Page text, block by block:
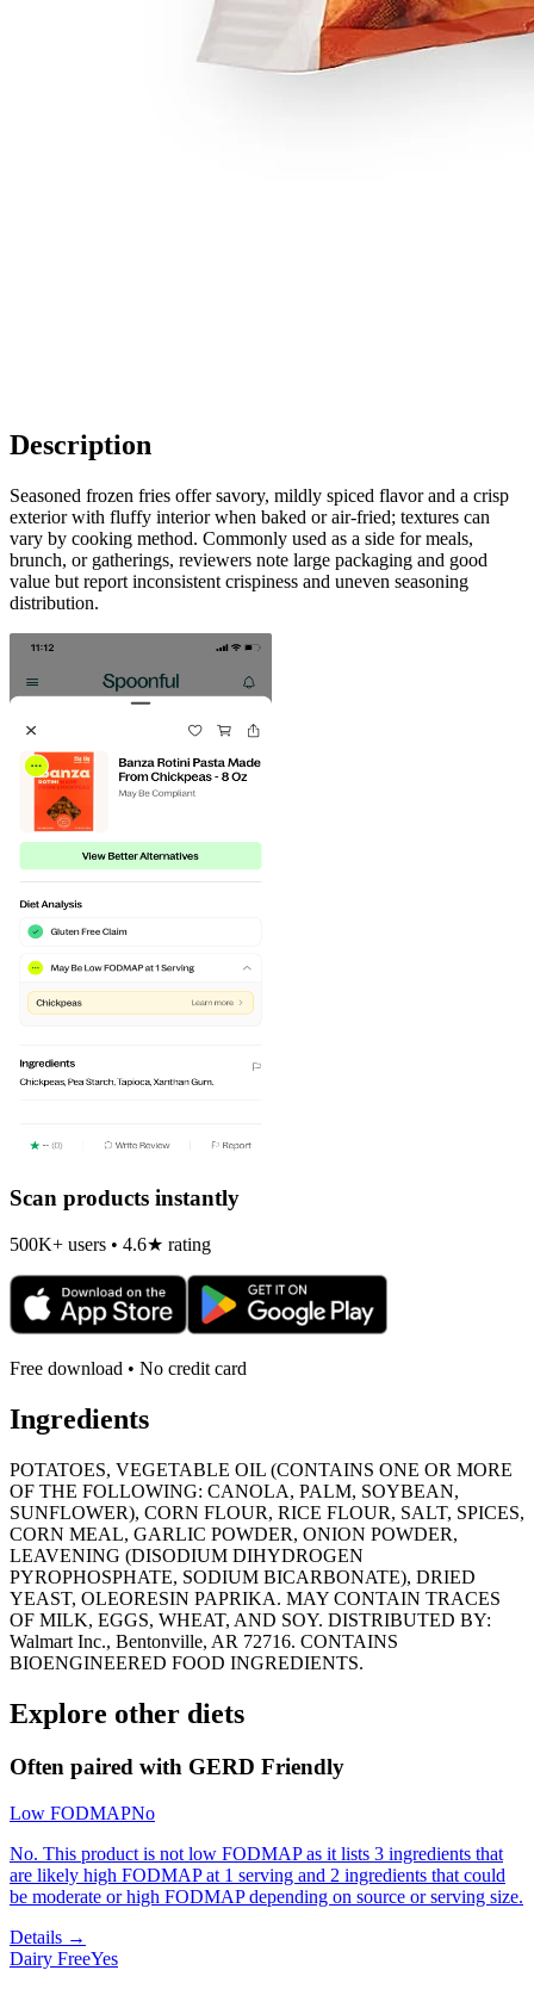
Description
Seasoned frozen fries offer savory, mildly spiced flavor and a crisp
exterior with fluffy interior when baked or air-fried; textures can
vary by cooking method. Commonly used as a side for meals,
brunch, or gatherings, reviewers note large packaging and good
value but report inconsistent crispiness and uneven seasoning
distribution.
Scan products instantly
500K+ users • 4.6★ rating
Free download • No credit card
Ingredients
POTATOES, VEGETABLE OIL (CONTAINS ONE OR MORE
OF THE FOLLOWING: CANOLA, PALM, SOYBEAN,
SUNFLOWER), CORN FLOUR, RICE FLOUR, SALT, SPICES,
CORN MEAL, GARLIC POWDER, ONION POWDER,
LEAVENING (DISODIUM DIHYDROGEN
PYROPHOSPHATE, SODIUM BICARBONATE), DRIED
YEAST, OLEORESIN PAPRIKA. MAY CONTAIN TRACES
OF MILK, EGGS, WHEAT, AND SOY. DISTRIBUTED BY:
Walmart Inc., Bentonville, AR 72716. CONTAINS
BIOENGINEERED FOOD INGREDIENTS.
Explore other diets
Often paired with GERD Friendly
Low FODMAPNo
No. This product is not low FODMAP as it lists 3 ingredients that
are likely high FODMAP at 1 serving and 2 ingredients that could
be moderate or high FODMAP depending on source or serving size.
Details →
Dairy FreeYes